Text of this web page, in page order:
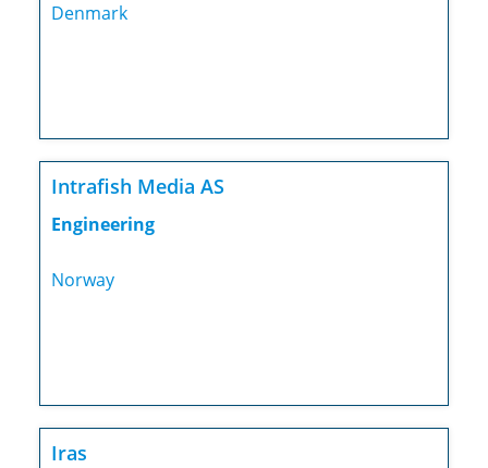
Denmark
Intrafish Media AS
Engineering
Norway
Iras